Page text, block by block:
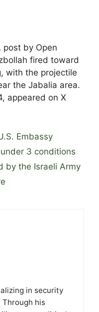
by Open
fired toward
with the projectile
the Jabalia area.
appeared on X
Embassy
3 conditions
by the Israeli Army
in security
Through his